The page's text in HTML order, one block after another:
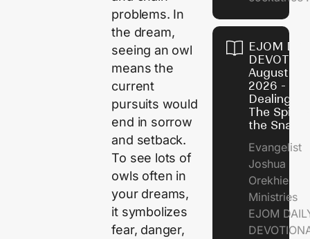
problems. In
the dream,
seeing an owl
means the
current
pursuits would
end in sorrow
and setback.
To see lots of
owls often in
your dreams,
it symbolizes
fear, danger,
EJOM
August 4,
2026 -
Dealing
The Spirit
the Snail
Evangelist
Joshua
Orekhie
Ministries
EJOM